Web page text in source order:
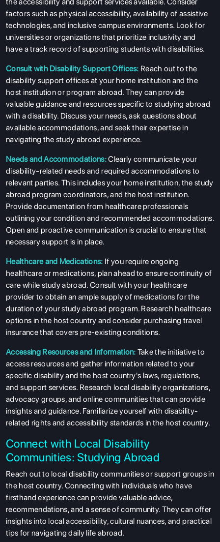
factors such as physical accessibility, availability of assistive
technologies, and inclusive campus environments. Look for
universities or organizations that prioritize inclusivity and
have a track record of supporting students with disabilities.
Consult with Disability Support Offices: Reach out to the
disability support offices at your home institution and the
host institution or program abroad. They can provide
valuable guidance and resources specific to studying abroad
with a disability. Discuss your needs, ask questions about
available accommodations, and seek their expertise in
navigating the study abroad experience.
Needs and Accommodations:Clearly communicate your
disability-related needs and required accommodations to
relevant parties. This includes your home institution, the study
abroad program coordinators, and the host institution.
Provide documentation from healthcare professionals
outlining your condition and recommended accommodations.
Open and proactive communication is crucial to ensure that
necessary support is in place.
Healthcare and Medications: If you require ongoing
healthcare or medications, plan ahead to ensure continuity of
care while study abroad. Consult with your healthcare
provider to obtain an ample supply of medications for the
duration of your study abroad program. Research healthcare
options in the host country and consider purchasing travel
insurance that covers pre-existing conditions.
Accessing Resources and Information: Take the initiative to
access resources and gather information related to your
specific disability and the host country's laws, regulations,
and support services. Research local disability organizations,
advocacy groups, and online communities that can provide
insights and guidance. Familiarize yourself with disability-
related rights and accessibility standards in the host country.
Connect with Local Disability
Communities: Studying Abroad
Reach out to local disability communities or support groups in
the host country. Connecting with individuals who have
firsthand experience can provide valuable advice,
recommendations, and a sense of community. They can offer
insights into local accessibility, cultural nuances, and practical
tips for navigating daily life abroad.